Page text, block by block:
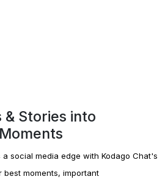
& Stories into
social media edge with Kodago Chat's
best moments, important